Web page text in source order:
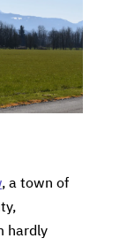
, a town of
hardly